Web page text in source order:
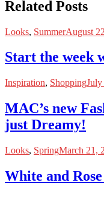
Related Posts
Looks, SummerAugust
Start the week
Inspiration, ShoppingJuly
MAC’s new
just Dreamy!
Looks, SpringMarch 21,
White and